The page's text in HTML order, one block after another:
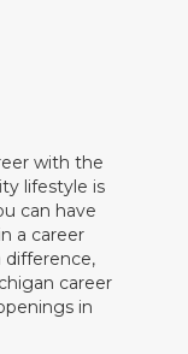
with the
lifestyle is
can have
a career
difference,
career
in